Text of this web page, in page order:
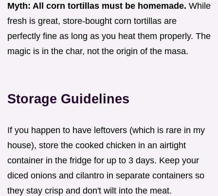
Myth: All corn tortillas must be homemade. While
fresh is great, store-bought corn tortillas are
perfectly fine as long as you heat them properly. The
magic is in the char, not the origin of the masa.
Storage Guidelines
If you happen to have leftovers (which is rare in my
house), store the cooked chicken in an airtight
container in the fridge for up to 3 days. Keep your
diced onions and cilantro in separate containers so
they stay crisp and don't wilt into the meat.